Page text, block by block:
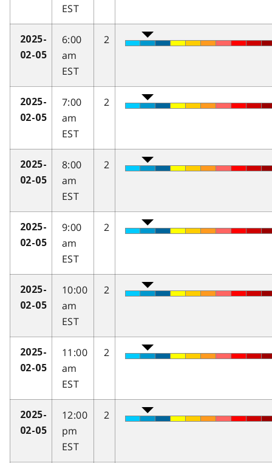
EST
2025-
02-05
6:00
am
EST
2
2025-
02-05
7:00
am
EST
2
2025-
02-05
8:00
am
EST
2
2025-
02-05
9:00
am
EST
2
2025-
02-05
10:00
am
EST
2
2025-
02-05
11:00
am
EST
2
2025-
02-05
12:00
pm
EST
2